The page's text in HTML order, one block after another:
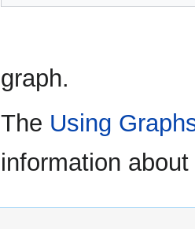
graph.
The Using
information